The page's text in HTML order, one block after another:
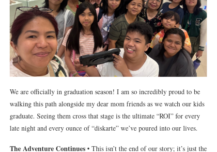
We are officially in graduation season! I am so incredibly proud to be
walking this path alongside my dear mom friends as we watch our kids
graduate. Seeing them cross that stage is the ultimate “ROI” for every
late night and every ounce of “diskarte” we’ve poured into our lives.
The Adventure Continues • This isn’t the end of our story; it’s just the